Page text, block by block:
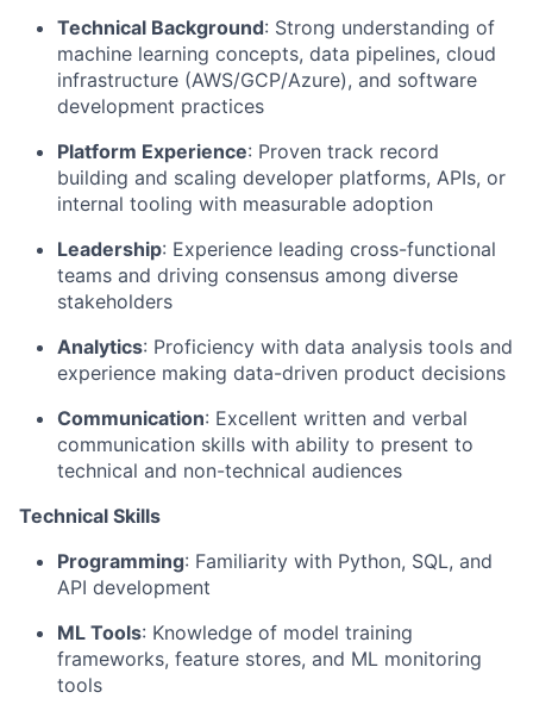
Technical Background: Strong understanding of
machine learning concepts, data pipelines, cloud
infrastructure (AWS/GCP/Azure), and software
development practices
Platform Experience: Proven track record
building and scaling developer platforms, APIs, or
internal tooling with measurable adoption
Leadership: Experience leading cross-functional
teams and driving consensus among diverse
stakeholders
Analytics: Proficiency with data analysis tools and
experience making data-driven product decisions
Communication: Excellent written and verbal
communication skills with ability to present to
technical and non-technical audiences
Technical Skills
Programming: Familiarity with Python, SQL, and
API development
ML Tools: Knowledge of model training
frameworks, feature stores, and ML monitoring
tools